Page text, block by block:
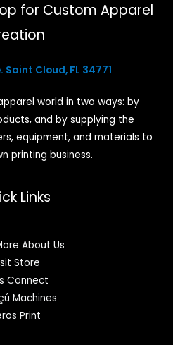
for Custom Apparel
Saint Cloud, FL 34771
world in two ways: by
and by supplying the
equipment, and materials to
printing business.
Links
About Us
Store
Connect
Machines
Print